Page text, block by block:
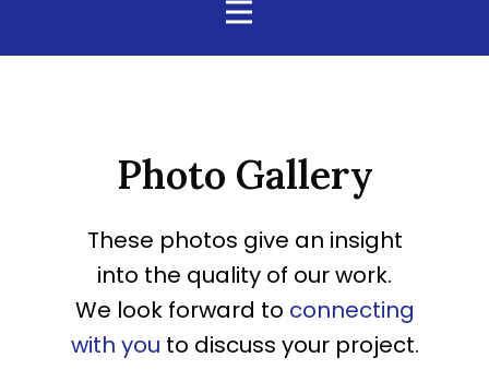
Photo Gallery
These photos give an insight
into the quality of our work.
We look forward to connecting
with you to discuss your project.